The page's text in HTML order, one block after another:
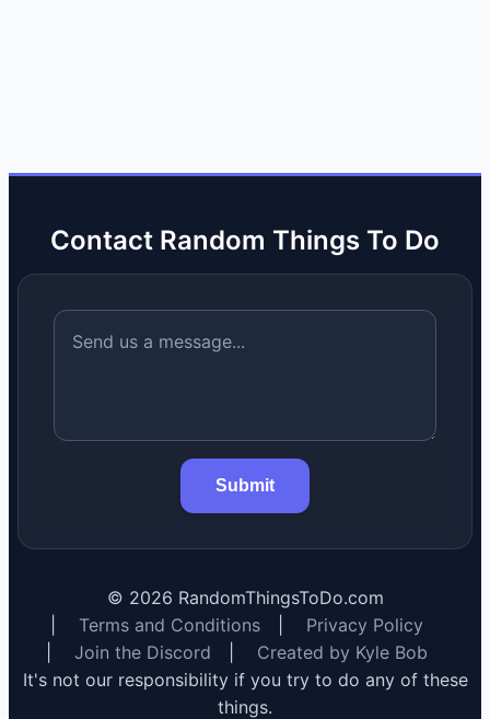
Contact Random Things To Do
Submit
© 2026 RandomThingsToDo.com
Terms and Conditions
Privacy Policy
Join the Discord
Created by Kyle Bob
It's not our responsibility if you try to do any of these
things.